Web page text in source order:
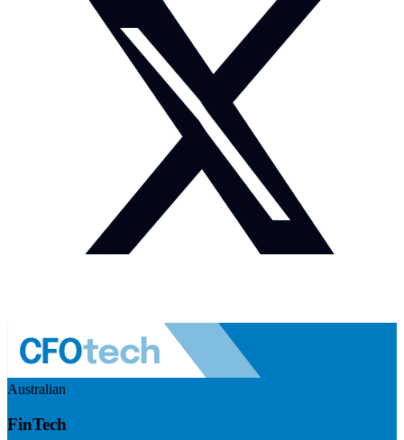
Australian
FinTech